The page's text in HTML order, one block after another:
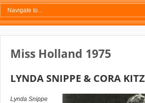
Miss Holland 1975
LYNDA SNIPPE & CORA KITZ
Lynda Snippe